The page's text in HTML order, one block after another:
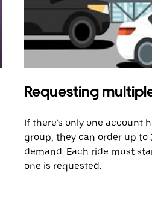
Requesting
If there’s only one account
group, they can order up to
demand. Each ride must
one is requested.